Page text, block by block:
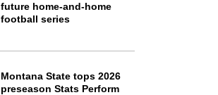
future home-and-home
football series
Montana State tops 2026
preseason Stats Perform